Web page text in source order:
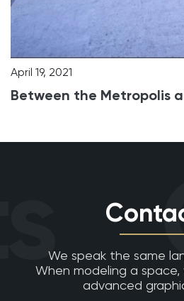
April 19, 2021
Between the Metropolis
We speak the same
When modeling a
advanced